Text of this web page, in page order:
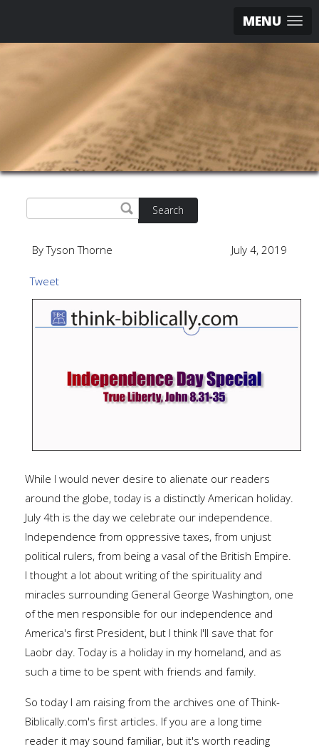
MENU
Search
By Tyson Thorne July 4, 2019
Tweet
While I would never desire to alienate our readers
around the globe, today is a distinctly American holiday.
July 4th is the day we celebrate our independence.
Independence from oppressive taxes, from unjust
political rulers, from being a vasal of the British Empire.
I thought a lot about writing of the spirituality and
miracles surrounding General George Washington, one
of the men responsible for our independence and
America's first President, but I think I'll save that for
Laobr day. Today is a holiday in my homeland, and as
such a time to be spent with friends and family.
So today I am raising from the archives one of Think-
Biblically.com's first articles. If you are a long time
reader it may sound familiar, but it's worth reading